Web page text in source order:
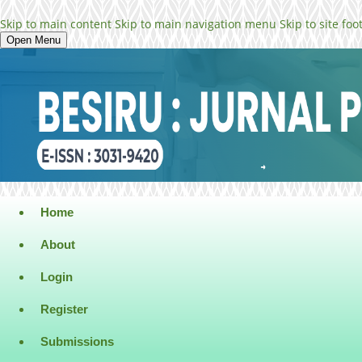
Skip to main content Skip to main navigation menu Skip to site
Open Menu
Home
About
Login
Register
Submissions